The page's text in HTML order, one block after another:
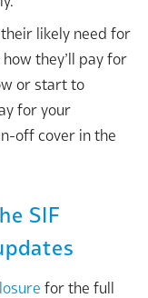
likely need for
they’ll pay for
or start to
for your
off cover in the
SIF
for the full